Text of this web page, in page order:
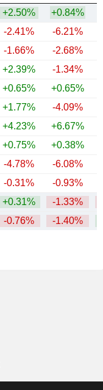
+2.50%
+0.84%
-2.41%
-6.21%
-1.66% -2.68%
+2.39% -1.34%
+0.65% +0.65%
+1.77% -4.09%
+4.23% +6.67%
+0.75% +0.38%
-4.78% -6.08%
-0.31% -0.93%
+0.31% -1.33%
-0.76% -1.40%